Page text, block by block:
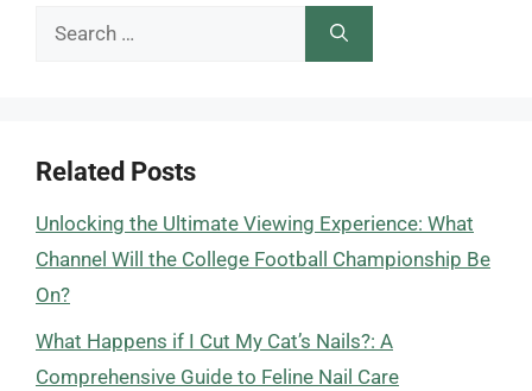
Search
Related Posts
Unlocking the Ultimate Viewing Experience: What
Channel Will the College Football Championship Be
On?
What Happens if I Cut My Cat’s Nails?: A
Comprehensive Guide to Feline Nail Care